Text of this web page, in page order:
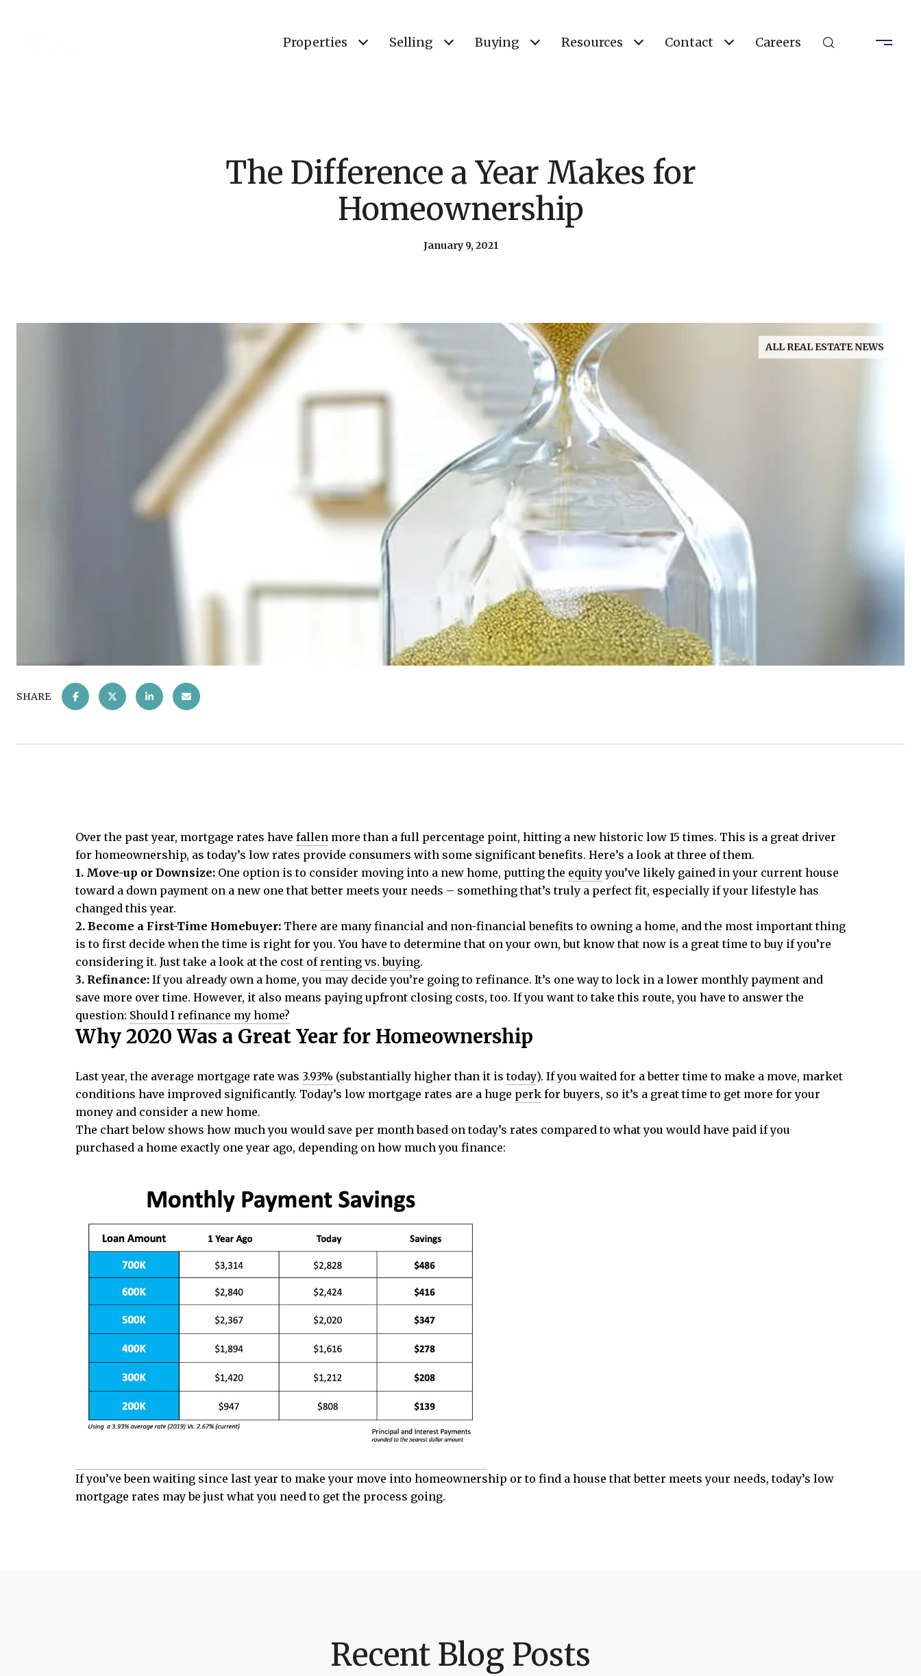
Properties Selling Buying Resources Contact Careers
The Difference a Year Makes for
Homeownership
January 9, 2021
ALL REAL ESTATE NEWS
SHARE
Over the past year, mortgage rates have fallen more than a full percentage point, hitting a new historic low 15 times. This is a great driver
for homeownership, as today’s low rates provide consumers with some significant benefits. Here’s a look at three of them.
1. Move-up or Downsize: One option is to consider moving into a new home, putting the equityyou’ve likely gained in your current house
toward a down payment on a new one that better meets your needs – something that’s truly a perfect fit, especially if your lifestyle has
changed this year.
2. Become a First-Time Homebuyer: There are many financial and non-financial benefits to owning a home, and the most important thing
is to first decide when the time is right for you. You have to determine that on your own, but know that now is a great time to buy if you’re
considering it. Just take a look at the cost ofrenting vs. buying.
3. Refinance: If you already own a home, you may decide you’re going to refinance. It’s one way to lock in a lower monthly payment and
save more over time. However, it also means paying upfront closing costs, too. If you want to take this route, you have to answer the
question: Should I refinance my home?
Why 2020 Was a Great Year for Homeownership
Last year, the average mortgage rate was 3.93% (substantially higher than it istoday). If you waited for a better time to make a move, market
conditions have improved significantly. Today’s low mortgage rates are a huge perk for buyers, so it’s a great time to get more for your
money and consider a new home.
The chart below shows how much you would save per month based on today’s rates compared to what you would have paid if you
purchased a home exactly one year ago, depending on how much you finance:
If you’ve been waiting since last year to make your move into homeownership or to find a house that better meets your needs, today’s low
mortgage rates may be just what you need to get the process going.
Recent Blog Posts